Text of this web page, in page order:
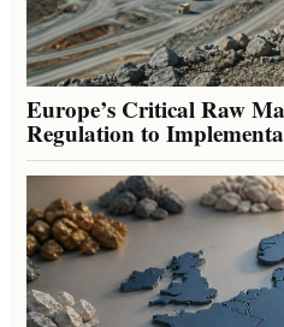
Europe’s Critical Raw
Regulation to